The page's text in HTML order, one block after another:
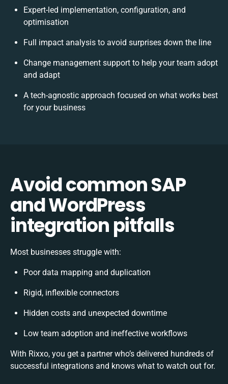
Expert-led implementation, configuration, and
optimisation
Full impact analysis to avoid surprises down the line
Change management support to help your team adopt
and adapt
A tech-agnostic approach focused on what works best
for your business
Avoid common SAP
and WordPress
integration pitfalls
Most businesses struggle with:
Poor data mapping and duplication
Rigid, inflexible connectors
Hidden costs and unexpected downtime
Low team adoption and ineffective workflows
With Rixxo, you get a partner who’s delivered hundreds of
successful integrations and knows what to watch out for.